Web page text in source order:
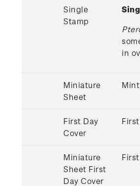
Single
Stamp
in
Miniature
Sheet
First Day
Cover
Miniature
Sheet First
Day Cover